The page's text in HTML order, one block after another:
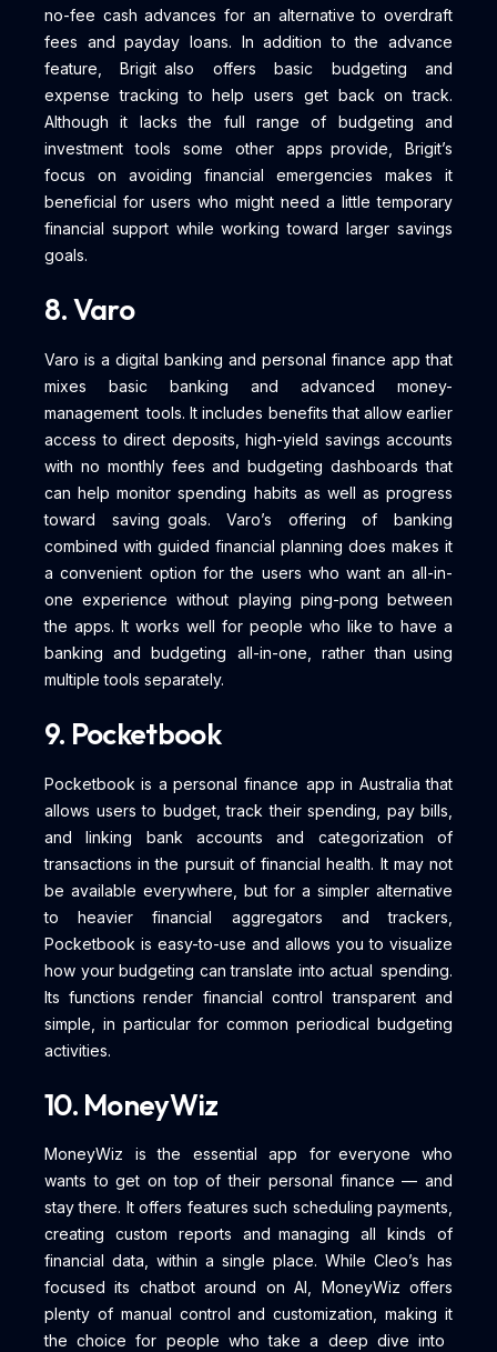
no-fee cash advances for an alternative to overdraft
fees and payday loans. In addition to the advance
feature, Brigit also offers basic budgeting and
expense tracking to help users get back on track.
Although it lacks the full range of budgeting and
investment tools some other apps provide, Brigit’s
focus on avoiding financial emergencies makes it
beneficial for users who might need a little temporary
financial support while working toward larger savings
goals.
8. Varo
Varo is a digital banking and personal finance app that
mixes basic banking and advanced money-
management tools. It includes benefits that allow earlier
access to direct deposits, high-yield savings accounts
with no monthly fees and budgeting dashboards that
can help monitor spending habits as well as progress
toward saving goals. Varo’s offering of banking
combined with guided financial planning does makes it
a convenient option for the users who want an all-in-
one experience without playing ping-pong between
the apps. It works well for people who like to have a
banking and budgeting all-in-one, rather than using
multiple tools separately.
9. Pocketbook
Pocketbook is a personal finance app in Australia that
allows users to budget, track their spending, pay bills,
and linking bank accounts and categorization of
transactions in the pursuit of financial health. It may not
be available everywhere, but for a simpler alternative
to heavier financial aggregators and trackers,
Pocketbook is easy-to-use and allows you to visualize
how your budgeting can translate into actual spending.
Its functions render financial control transparent and
simple, in particular for common periodical budgeting
activities.
10. MoneyWiz
MoneyWiz is the essential app for everyone who
wants to get on top of their personal finance — and
stay there. It offers features such scheduling payments,
creating custom reports and managing all kinds of
financial data, within a single place. While Cleo’s has
focused its chatbot around on AI, MoneyWiz offers
plenty of manual control and customization, making it
the choice for people who take a deep dive into